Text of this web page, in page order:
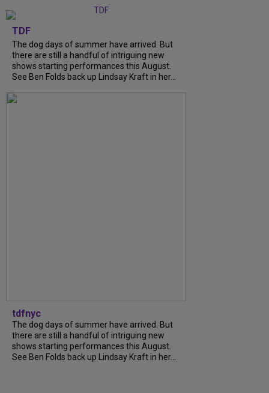
TDF
The dog days of summer have arrived. But
there are still a handful of intriguing new
shows starting performances this August.
See Ben Folds back up Lindsay Kraft in her...
tdfnyc
The dog days of summer have arrived. But
there are still a handful of intriguing new
shows starting performances this August.
See Ben Folds back up Lindsay Kraft in her...